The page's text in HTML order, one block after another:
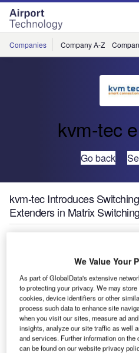
Skip
menu
Skip
page
content
Companies Company A-Z
kvm-tec
Go back
kvm-tec Introduces
Extenders in Matrix
We Value Your
As part of GlobalData's extensive
to protecting your privacy. We may
cookies, device identifiers or other
process such data to enhance site
when you visit our sites, measure ad
insights, analyze our site traffic as well
and services. Further information on
can be found on our website privacy